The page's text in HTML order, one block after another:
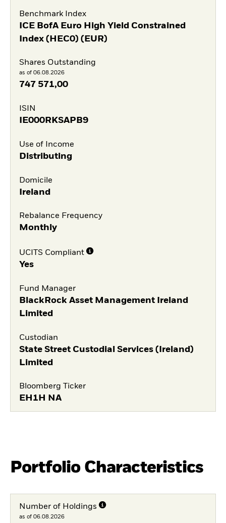
Benchmark Index
ICE BofA Euro High Yield Constrained
Index (HEC0) (EUR)
Shares Outstanding
as of 06.08.2026
747 571,00
ISIN
IE000RKSAPB9
Use of Income
Distributing
Domicile
Ireland
Rebalance Frequency
Monthly
UCITS Compliant
Yes
Fund Manager
BlackRock Asset Management Ireland
Limited
Custodian
State Street Custodial Services (Ireland)
Limited
Bloomberg Ticker
EH1H NA
Portfolio Characteristics
Number of Holdings
as of 06.08.2026